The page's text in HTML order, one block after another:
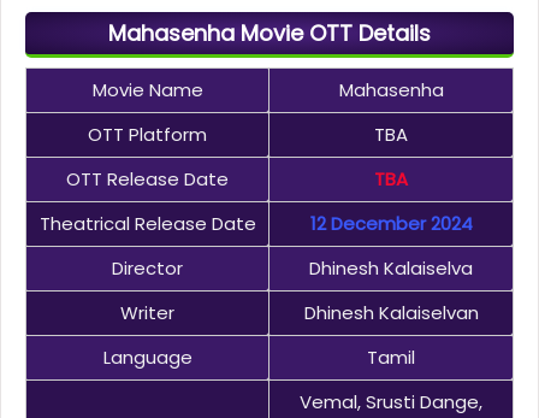
Mahasenha Movie OTT Details
Movie Name
Mahasenha
OTT Platform
TBA
OTT Release Date
TBA
Theatrical Release Date
12 December 2024
Director
Dhinesh Kalaiselva
Writer
Dhinesh Kalaiselvan
Language
Tamil
Vemal, Srusti Dange,